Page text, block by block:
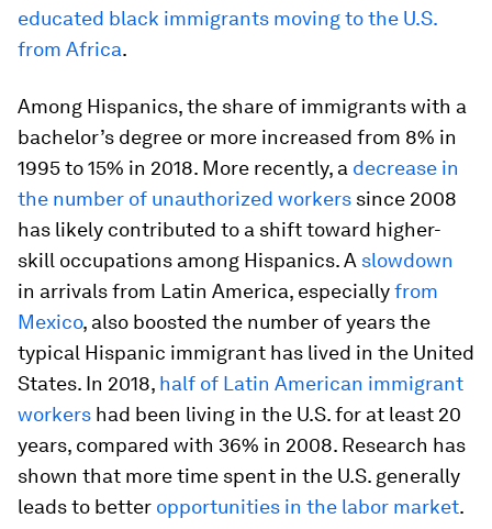
educated black immigrants moving to the U.S.
from Africa.
Among Hispanics, the share of immigrants with a
bachelor’s degree or more increased from 8% in
1995 to 15% in 2018. More recently, a decrease in
the number of unauthorized workers since 2008
has likely contributed to a shift toward higher-
skill occupations among Hispanics. A slowdown
in arrivals from Latin America, especiallyfrom
Mexico, also boosted the number of years the
typical Hispanic immigrant has lived in the United
States. In 2018, half of Latin American immigrant
workers had been living in the U.S. for at least 20
years, compared with 36% in 2008. Research has
shown that more time spent in the U.S. generally
leads to better opportunities in the labor market.